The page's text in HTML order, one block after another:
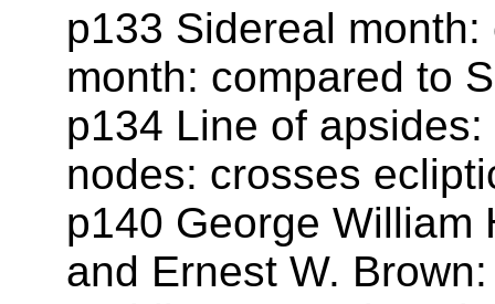
p133 Sidereal
month: compared to
p134 Line of
nodes: crosses
p140 George William
and Ernest W.